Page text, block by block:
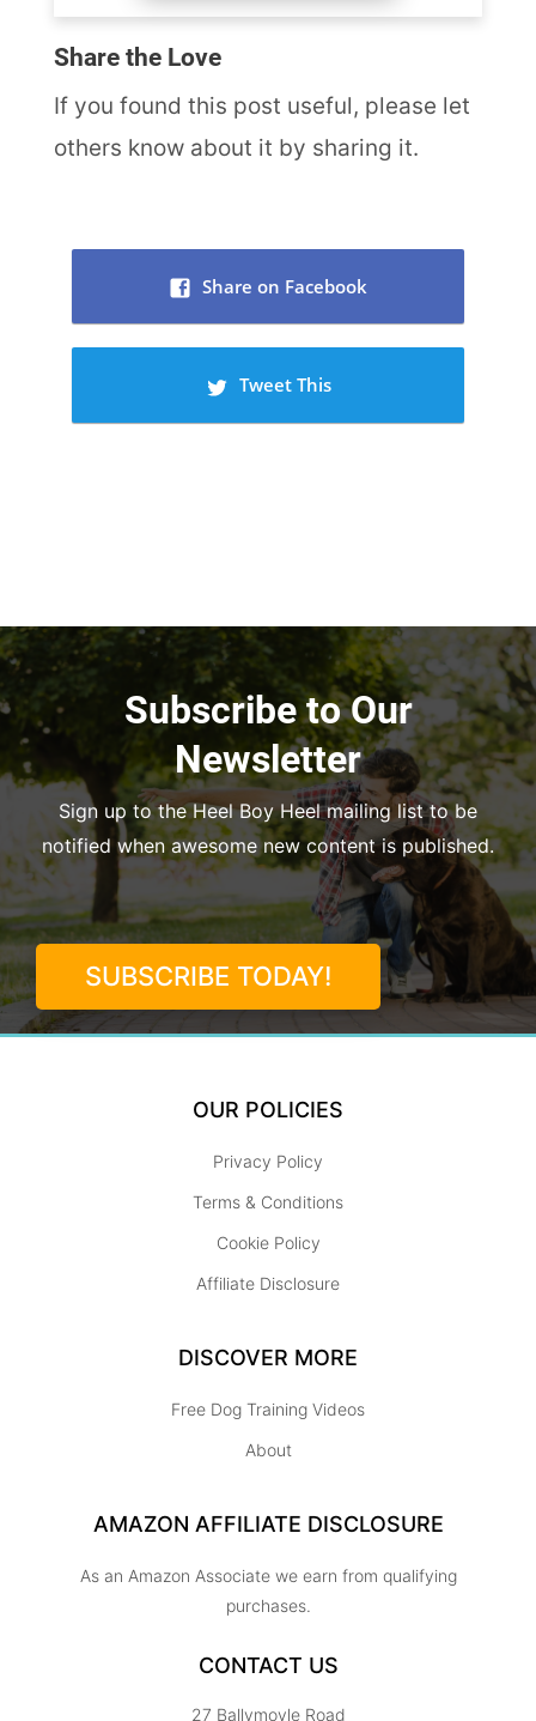
Share the Love
If you found this post useful, please let
others know about it by sharing it.
Share on Facebook
Tweet This
Subscribe to Our
Newsletter
Sign up to the Heel Boy Heel mailing list to be
notified when awesome new content is published.
SUBSCRIBE TODAY!
OUR POLICIES
Privacy Policy
Terms & Conditions
Cookie Policy
Affiliate Disclosure
DISCOVER MORE
Free Dog Training Videos
About
AMAZON AFFILIATE DISCLOSURE
As an Amazon Associate we earn from qualifying
purchases.
CONTACT US
27 Ballymoyle Road